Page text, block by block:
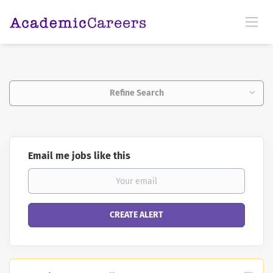
Refine Search
Email me jobs like this